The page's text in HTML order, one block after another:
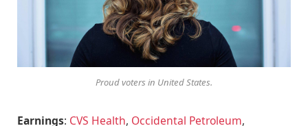
Proud voters in United States.
Earnings: CVS Health, Occidental Petroleum,